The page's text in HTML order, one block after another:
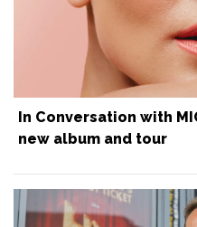
In Conversation with
new album and tour